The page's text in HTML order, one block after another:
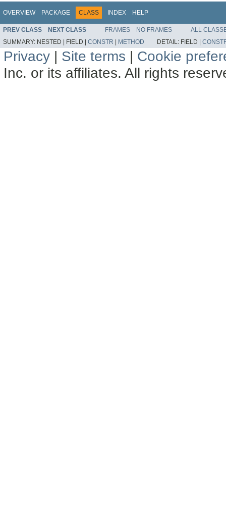
OVERVIEW PACKAGE CLASS INDEX HELP
PREV CLASS NEXT CLASS FRAMES NO FRAMES
ALL
SUMMARY: NESTED | FIELD | CONSTR | METHOD DETAIL: FIELD |
Privacy | Site terms | Cookie
Inc. or its affiliates. All rights